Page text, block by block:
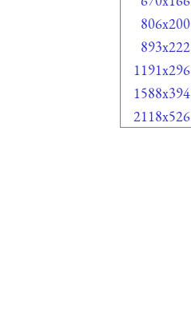
806x200
893x222
1191x296
1588x394
2118x526